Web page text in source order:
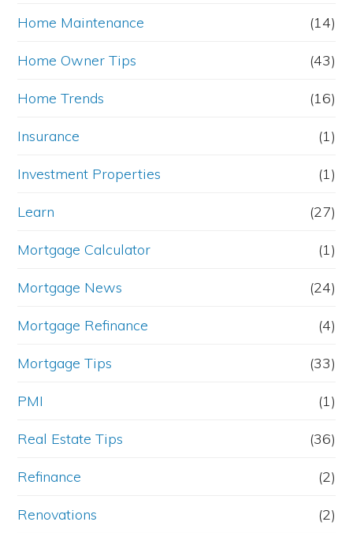
Home Maintenance (14)
Home Owner Tips (43)
Home Trends (16)
Insurance (1)
Investment Properties (1)
Learn (27)
Mortgage Calculator (1)
Mortgage News (24)
Mortgage Refinance (4)
Mortgage Tips (33)
PMI (1)
Real Estate Tips (36)
Refinance (2)
Renovations (2)